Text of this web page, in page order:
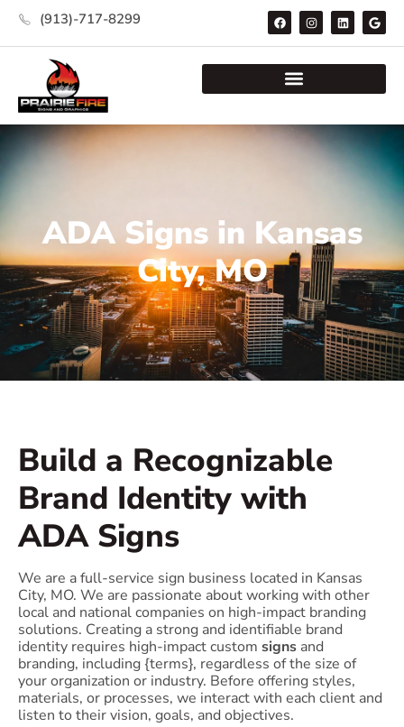
(913)-717-8299
ADA Signs in Kansas
City, MO
Build a Recognizable
Brand Identity with
ADA Signs
We are a full-service sign business located in Kansas
City, MO. We are passionate about working with other
local and national companies on high-impact branding
solutions. Creating a strong and identifiable brand
identity requires high-impact custom signs and
branding, including {terms}, regardless of the size of
your organization or industry. Before offering styles,
materials, or processes, we interact with each client and
listen to their vision, goals, and objectives.